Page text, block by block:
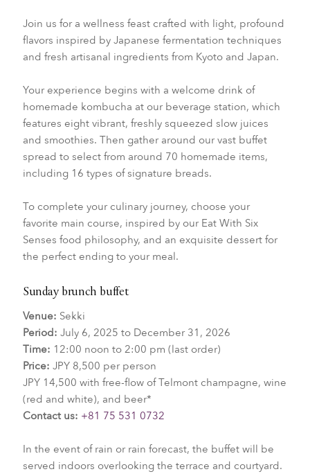
Join us for a wellness feast crafted with light, profound
flavors inspired by Japanese fermentation techniques
and fresh artisanal ingredients from Kyoto and Japan.
Your experience begins with a welcome drink of
homemade kombucha at our beverage station, which
features eight vibrant, freshly squeezed slow juices
and smoothies. Then gather around our vast buffet
spread to select from around 70 homemade items,
including 16 types of signature breads.
To complete your culinary journey, choose your
favorite main course, inspired by our Eat With Six
Senses food philosophy, and an exquisite dessert for
the perfect ending to your meal.
Sunday brunch buffet
Venue: Sekki
Period: July 6, 2025 to December 31, 2026
Time: 12:00 noon to 2:00 pm (last order)
Price: JPY 8,500 per person
JPY 14,500 with free-flow of Telmont champagne, wine
(red and white), and beer*
Contact us: +81 75 531 0732
In the event of rain or rain forecast, the buffet will be
served indoors overlooking the terrace and courtyard.